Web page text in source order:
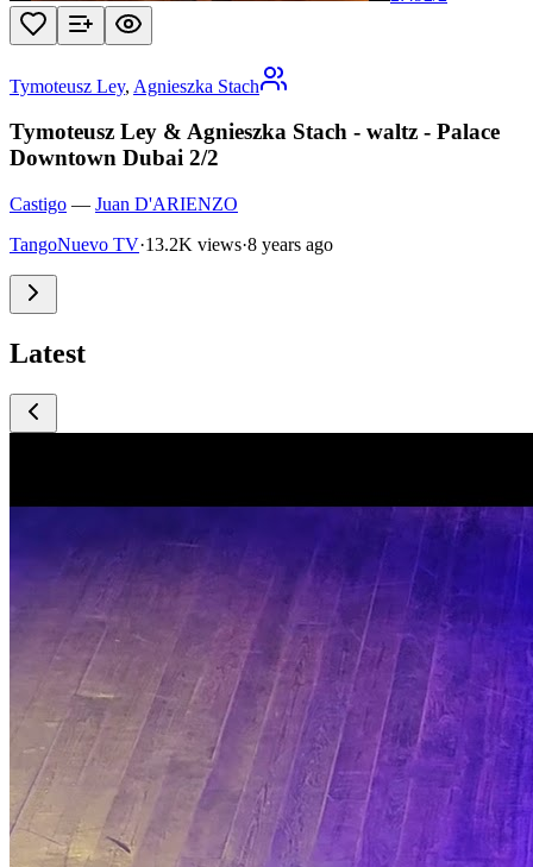
Tymoteusz Ley, Agnieszka Stach
Tymoteusz Ley & Agnieszka Stach - waltz - Palace
Downtown Dubai 2/2
Castigo — Juan D'ARIENZO
TangoNuevo TV·13.2K views·8 years ago
Latest